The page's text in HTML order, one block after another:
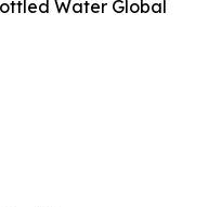
Water Global